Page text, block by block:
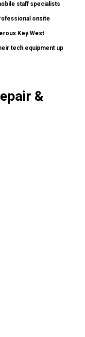
staff specialists
onsite
Key West
tech equipment up
&